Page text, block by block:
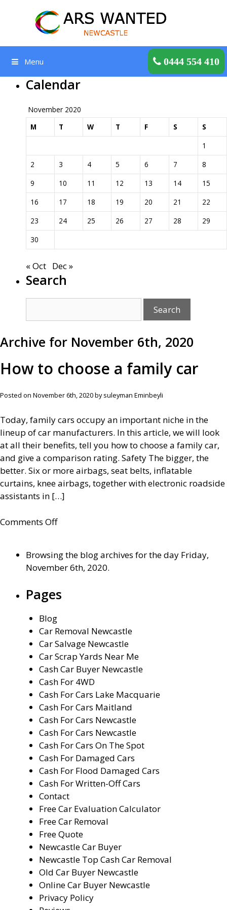
0444 554 410
Menu
Calendar
November 2020
M
T W T F S
S
1
2
3 4 5 6 7
8
9
10 11 12 13 14
15
16
17 18 19 20 21
22
23
24 25 26 27 28
29
30
« Oct Dec »
Search
Archive for November 6th, 2020
How to choose a family car
Posted on November 6th, 2020 by suleyman Eminbeyli
Today, family cars occupy an important niche in the
lineup of car manufacturers. In this article, we will look
at all their benefits, tell you how to choose a family car,
and give a comparison rating. Safety The bigger, the
better. Six or more airbags, seat belts, inflatable
curtains, knee airbags, together with electronic roadside
assistants in […]
Comments Offon
choose
a
car
Browsing the blog archives for the day Friday,
November 6th, 2020.
Pages
Blog
Car Removal Newcastle
Car Salvage Newcastle
Car Scrap Yards Near Me
Cash Car Buyer Newcastle
Cash For 4WD
Cash For Cars Lake Macquarie
Cash For Cars Maitland
Cash For Cars Newcastle
Cash For Cars Newcastle
Cash For Cars On The Spot
Cash For Damaged Cars
Cash For Flood Damaged Cars
Cash For Written-Off Cars
Contact
Free Car Evaluation Calculator
Free Car Removal
Free Quote
Newcastle Car Buyer
Newcastle Top Cash Car Removal
Old Car Buyer Newcastle
Online Car Buyer Newcastle
Privacy Policy